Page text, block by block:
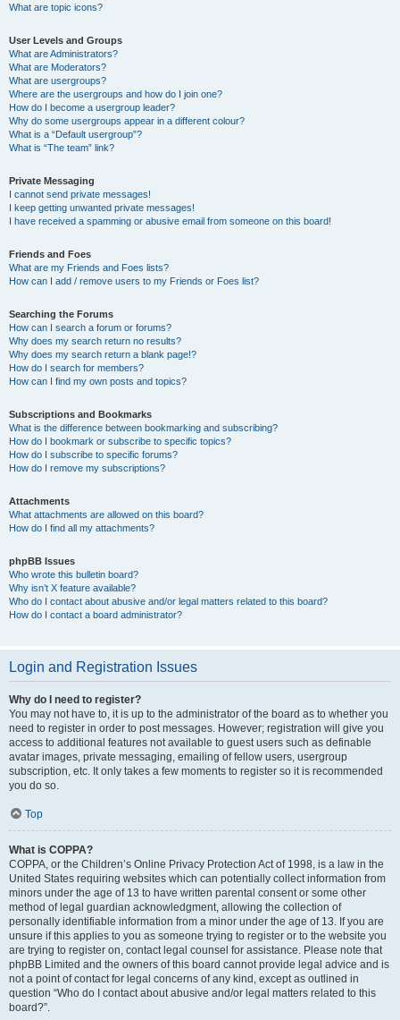
What are topic icons?
User Levels and Groups
What are Administrators?
What are Moderators?
What are usergroups?
Where are the usergroups and how do I join one?
How do I become a usergroup leader?
Why do some usergroups appear in a different colour?
What is a “Default usergroup”?
What is “The team” link?
Private Messaging
I cannot send private messages!
I keep getting unwanted private messages!
I have received a spamming or abusive email from someone on this board!
Friends and Foes
What are my Friends and Foes lists?
How can I add / remove users to my Friends or Foes list?
Searching the Forums
How can I search a forum or forums?
Why does my search return no results?
Why does my search return a blank page!?
How do I search for members?
How can I find my own posts and topics?
Subscriptions and Bookmarks
What is the difference between bookmarking and subscribing?
How do I bookmark or subscribe to specific topics?
How do I subscribe to specific forums?
How do I remove my subscriptions?
Attachments
What attachments are allowed on this board?
How do I find all my attachments?
phpBB Issues
Who wrote this bulletin board?
Why isn’t X feature available?
Who do I contact about abusive and/or legal matters related to this board?
How do I contact a board administrator?
Login and Registration Issues
Why do I need to register?
You may not have to, it is up to the administrator of the board as to whether you
need to register in order to post messages. However; registration will give you
access to additional features not available to guest users such as definable
avatar images, private messaging, emailing of fellow users, usergroup
subscription, etc. It only takes a few moments to register so it is recommended
you do so.
Top
What is COPPA?
COPPA, or the Children’s Online Privacy Protection Act of 1998, is a law in the
United States requiring websites which can potentially collect information from
minors under the age of 13 to have written parental consent or some other
method of legal guardian acknowledgment, allowing the collection of
personally identifiable information from a minor under the age of 13. If you are
unsure if this applies to you as someone trying to register or to the website you
are trying to register on, contact legal counsel for assistance. Please note that
phpBB Limited and the owners of this board cannot provide legal advice and is
not a point of contact for legal concerns of any kind, except as outlined in
question “Who do I contact about abusive and/or legal matters related to this
board?”.